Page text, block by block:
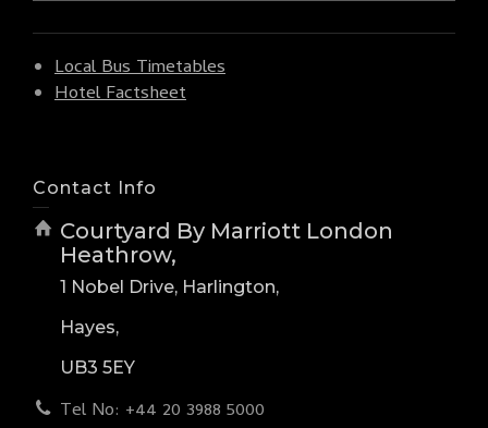
Local Bus Timetables
Hotel Factsheet
Contact Info
Courtyard By Marriott London
Heathrow,
1 Nobel Drive, Harlington,
Hayes,
UB3 5EY
Tel No: +44 20 3988 5000